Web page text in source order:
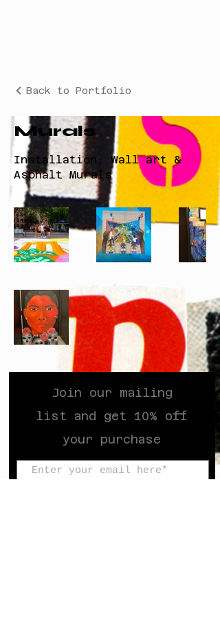
Back to Portfolio
Murals
Installation, Wall art &
Asphalt Murals
Join our mailing
list and get 10% off
your purchase